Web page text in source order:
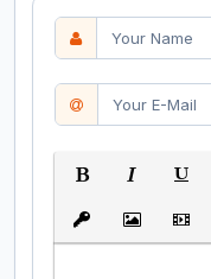
Insert protected
Insert Image
Insert